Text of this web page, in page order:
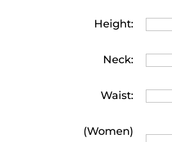
Height:
Neck:
Waist:
(Women)